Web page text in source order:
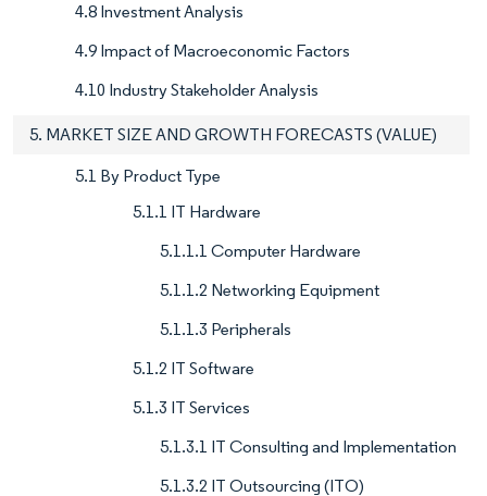
4.8 Investment Analysis
4.9 Impact of Macroeconomic Factors
4.10 Industry Stakeholder Analysis
5. MARKET SIZE AND GROWTH FORECASTS (VALUE)
5.1 By Product Type
5.1.1 IT Hardware
5.1.1.1 Computer Hardware
5.1.1.2 Networking Equipment
5.1.1.3 Peripherals
5.1.2 IT Software
5.1.3 IT Services
5.1.3.1 IT Consulting and Implementation
5.1.3.2 IT Outsourcing (ITO)